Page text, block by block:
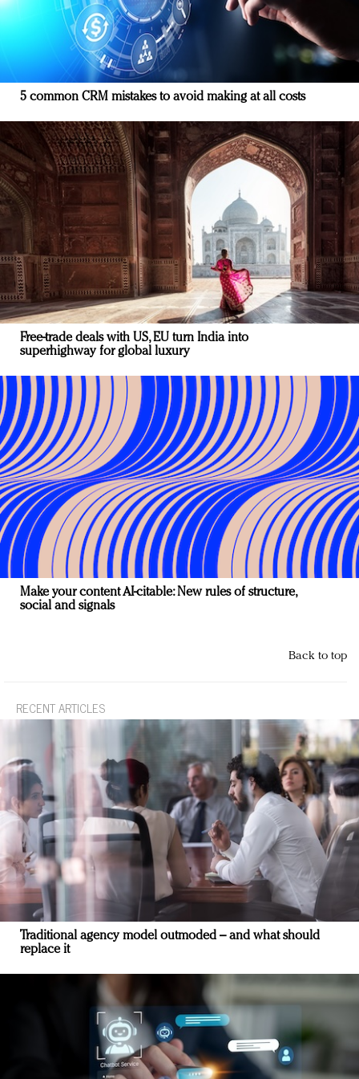
5 common CRM mistakes to avoid making at all costs
Free-trade deals with US, EU turn India into
superhighway for global luxury
Make your content AI-citable: New rules of structure,
social and signals
Back to top
RECENT ARTICLES
Traditional agency model outmoded – and what should
replace it